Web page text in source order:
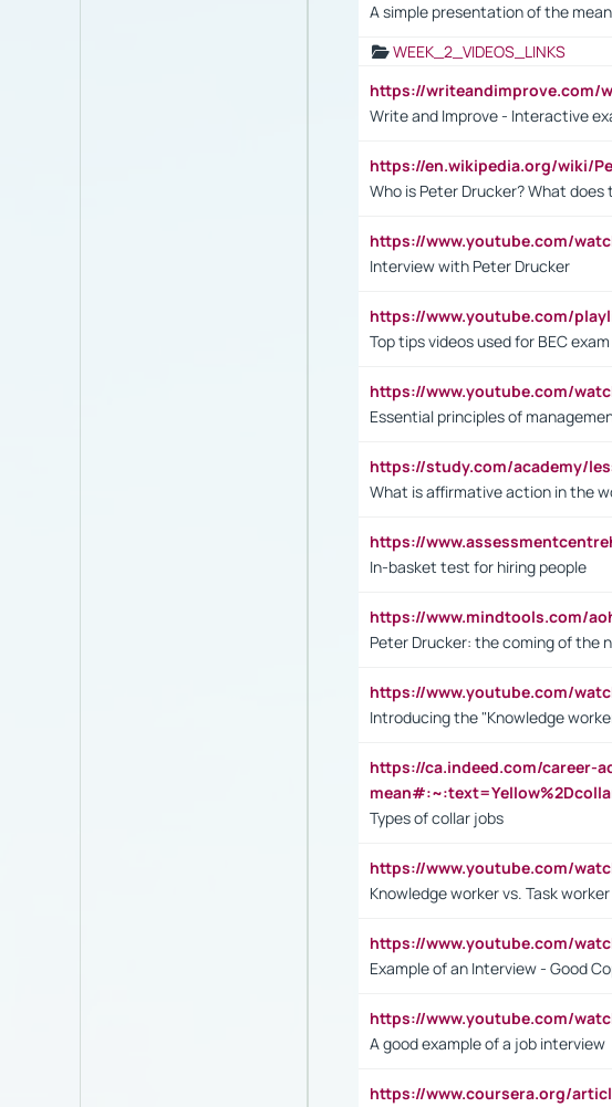
A simple presentation of the
WEEK_2_VIDEOS_LINKS
https://writeandimprove.com/
Write and Improve - Interactive
https://en.wikipedia.org/wiki/
Who is Peter Drucker? What
https://www.youtube.com/
Interview with Peter Drucker
https://www.youtube.com/
Top tips videos used for BEC
https://www.youtube.com/
Essential principles of
https://study.com/academy/
What is affirmative action in the
https://
In-basket test for hiring people
https://www.mindtools.com/
Peter Drucker: the coming of the
https://www.youtube.com/
Introducing the "Knowledge
https://ca.indeed.com/career-
Types of collar jobs
https://www.youtube.com/
Knowledge worker vs. Task worker
https://www.youtube.com/
Example of an Interview - Good
https://www.youtube.com/
A good example of a job interview
https://www.coursera.org/